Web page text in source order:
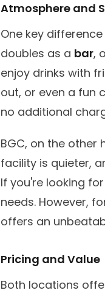
Atmosphere and
One key
doubles as a bar,
enjoy drinks with
out, or even a fun
no additional
BGC, on the other
facility is quieter,
If you're looking
needs. However,
offers an
Pricing and Value
Both locations